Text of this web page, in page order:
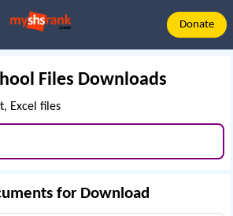
Donate
Files Downloads
Excel files
for Download